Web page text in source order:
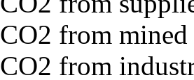
CO2 from
CO2 from